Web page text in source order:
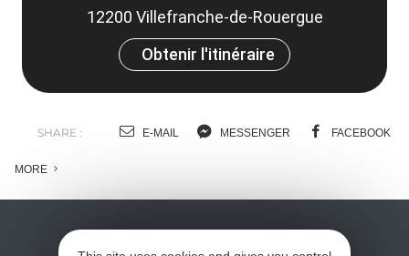
12200 Villefranche-de-Rouergue
Obtenir l'itinéraire
SHARE : E-MAIL MESSENGER FACEBOOK
MORE